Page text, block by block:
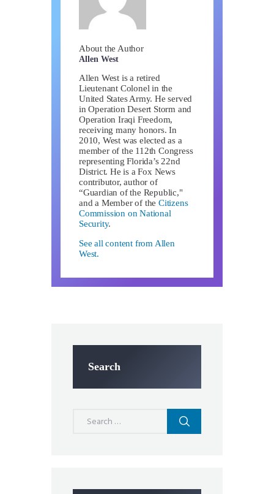
About the Author
Allen West
Allen West is a retired
Lieutenant Colonel in the
United States Army. He served
in Operation Desert Storm and
Operation Iraqi Freedom,
receiving many honors. In
2010, West was elected as a
member of the 112th Congress
representing Florida’s 22nd
District. He is a Fox News
contributor, author of
“Guardian of the Republic,"
and a Member of theCitizens
Commission on National
Security.
See all content from Allen
West.
Search